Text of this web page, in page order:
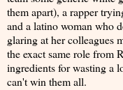
them apart), a rapper
and a latino woman who
glaring at her colleagues
the exact same role from
ingredients for wasting a
can't win them all.